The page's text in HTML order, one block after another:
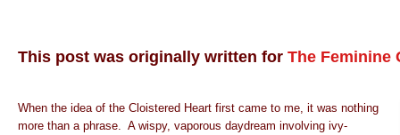
This post was originally written for The Feminine
When the idea of the Cloistered Heart first came to me, it was nothing
more than a phrase. A wispy, vaporous daydream involving ivy-